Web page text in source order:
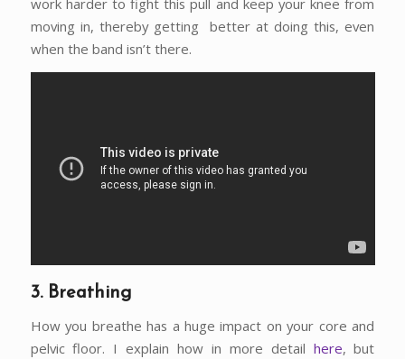
moving in, thereby getting better at doing this, even
when the band isn’t there.
3. Breathing
How you breathe has a huge impact on your core and
pelvic floor. I explain how in more detail here, but